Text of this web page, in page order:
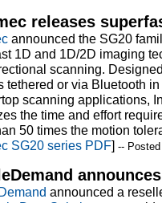
releases
announced the SG20
1D and 1D/2D imaging
scanning.
tethered or via Bluetooth
scanning applications,
the time and effort
50 times the motion
SG20 series PDF] --
announced a